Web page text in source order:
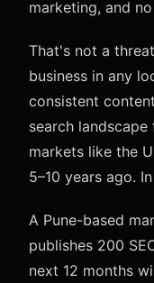
marketing, and
That's not a
business in any
consistent
search
markets like the
5–10 years ago.
A Pune-based
publishes 200
next 12 months